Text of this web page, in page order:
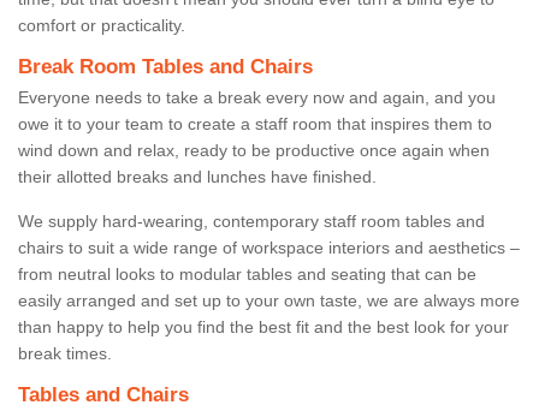
comfort or practicality.
Break Room Tables and Chairs
Everyone needs to take a break every now and again, and you
owe it to your team to create a staff room that inspires them to
wind down and relax, ready to be productive once again when
their allotted breaks and lunches have finished.
We supply hard-wearing, contemporary staff room tables and
chairs to suit a wide range of workspace interiors and aesthetics –
from neutral looks to modular tables and seating that can be
easily arranged and set up to your own taste, we are always more
than happy to help you find the best fit and the best look for your
break times.
Tables and Chairs